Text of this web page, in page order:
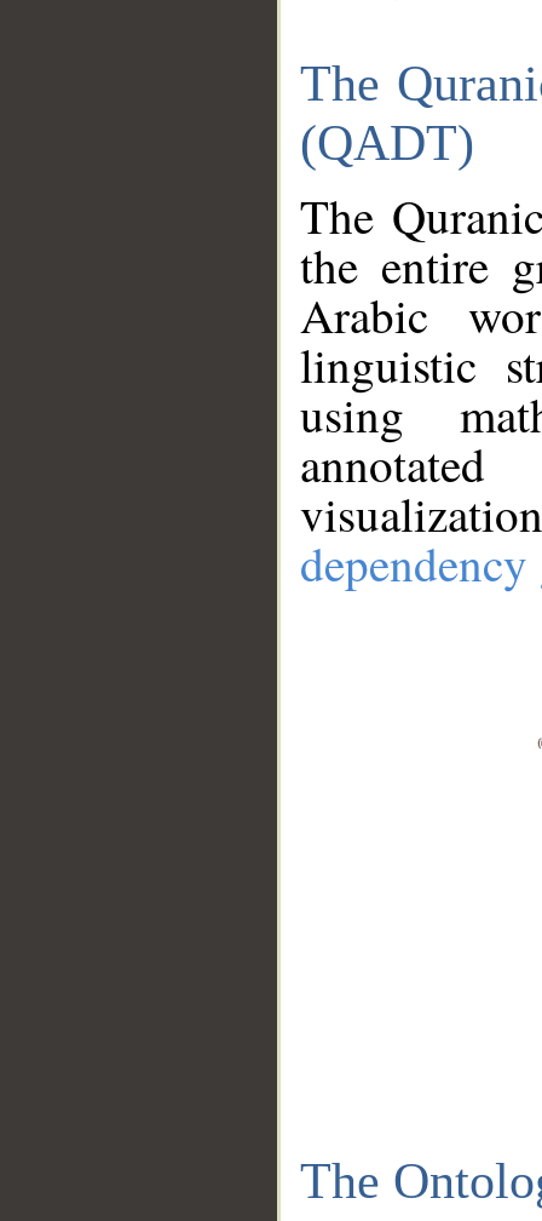
The
(QADT)
The
the entire
Arabic
linguistic
using
The